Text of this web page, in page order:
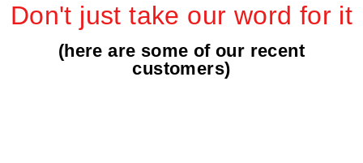
Don't just take our word for it
(here are some of our recent
customers)